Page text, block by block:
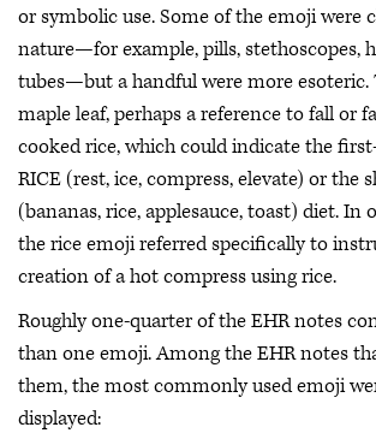
or symbolic use. Some of the emoji were
nature—for example, pills, stethoscopes,
tubes—but a handful were more esoteric.
maple leaf, perhaps a reference to fall or
cooked rice, which could indicate the
RICE (rest, ice, compress, elevate) or the
(bananas, rice, applesauce, toast) diet. In
the rice emoji referred specifically to
creation of a hot compress using rice.
Roughly one-quarter of the EHR notes
than one emoji. Among the EHR notes
them, the most commonly used emoji
displayed: